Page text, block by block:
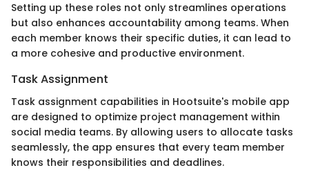
Setting up these roles not only streamlines operations
but also enhances accountability among teams. When
each member knows their specific duties, it can lead to
a more cohesive and productive environment.
Task Assignment
Task assignment capabilities in Hootsuite's mobile app
are designed to optimize project management within
social media teams. By allowing users to allocate tasks
seamlessly, the app ensures that every team member
knows their responsibilities and deadlines.